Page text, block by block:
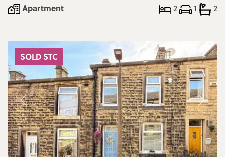
Apartment 2 1 2
SOLD STC